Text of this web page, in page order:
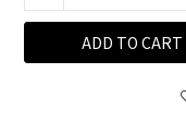
ADD TO CART